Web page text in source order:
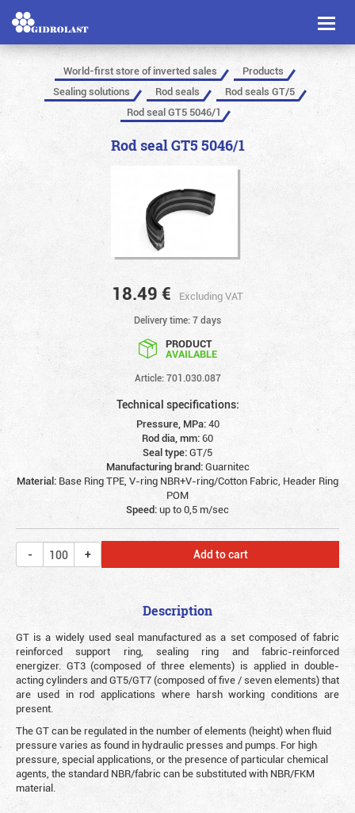
Toggle
World-first store of inverted sales
Products
Sealing solutions
Rod seals
Rod seals GT/5
Rod seal GT5 5046/1
Rod seal GT5 5046/1
18.49 € Excluding VAT
Delivery time: 7 days
PRODUCT
AVAILABLE
Article: 701.030.087
Technical specifications:
Pressure, MPa:40
Rod dia, mm:60
Seal type:GT/5
Manufacturing brand:Guarnitec
Material: Base Ring TPE, V-ring NBR+V-ring/Cotton Fabric, Header Ring
POM
Speed:up to 0,5 m/sec
Add to cart
Description
GT is a widely used seal manufactured as a set composed of fabric
reinforced support ring, sealing ring and fabric-reinforced
energizer. GT3 (composed of three elements) is applied in double-
acting cylinders and GT5/GT7 (composed of five / seven elements) that
are used in rod applications where harsh working conditions are
present.
The GT can be regulated in the number of elements (height) when fluid
pressure varies as found in hydraulic presses and pumps. For high
pressure, special applications, or the presence of particular chemical
agents, the standard NBR/fabric can be substituted with NBR/FKM
material.